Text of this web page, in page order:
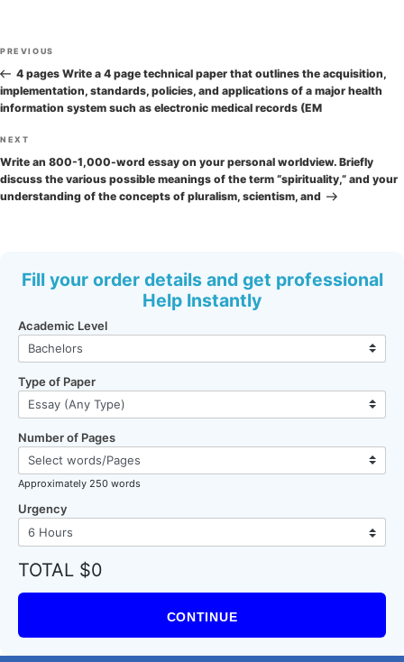
Post
navigation
Previous
Post
PREVIOUS
4 pages Write a 4 page technical paper that outlines the acquisition,
implementation, standards, policies, and applications of a major health
information system such as electronic medical records (EM
Next
Post
NEXT
Write an 800-1,000-word essay on your personal worldview. Briefly
discuss the various possible meanings of the term “spirituality,” and your
understanding of the concepts of pluralism, scientism, and
Fill your order details and get professional
Help Instantly
Academic Level
Type of Paper
Number of Pages
Approximately 250 words
Urgency
TOTAL $0
CONTINUE